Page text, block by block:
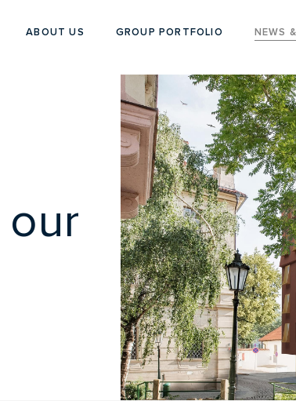
ABOUT US GROUP PORTFOLIO NEWS
our